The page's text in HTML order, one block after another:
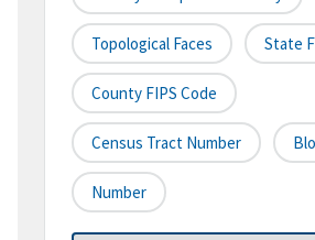
Topological Faces State
County FIPS Code
Census Tract Number
Number